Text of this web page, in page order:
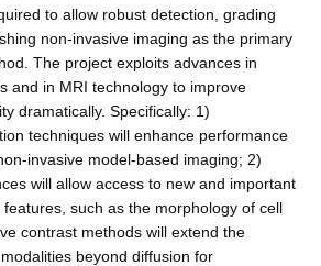
to allow robust detection, grading
non-invasive imaging as the primary
The project exploits advances in
and in MRI technology to improve
dramatically. Specifically: 1)
techniques will enhance performance
invasive model-based imaging; 2)
will allow access to new and important
such as the morphology of cell
contrast methods will extend the
beyond diffusion for